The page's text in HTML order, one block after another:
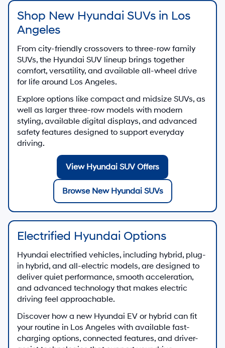
Shop New Hyundai SUVs in Los
Angeles
From city-friendly crossovers to three-row family
SUVs, the Hyundai SUV lineup brings together
comfort, versatility, and available all-wheel drive
for life around Los Angeles.
Explore options like compact and midsize SUVs, as
well as larger three-row models with modern
styling, available digital displays, and advanced
safety features designed to support everyday
driving.
View Hyundai SUV Offers
Browse New Hyundai SUVs
Electrified Hyundai Options
Hyundai electrified vehicles, including hybrid, plug-
in hybrid, and all-electric models, are designed to
deliver quiet performance, smooth acceleration,
and advanced technology that makes electric
driving feel approachable.
Discover how a new Hyundai EV or hybrid can fit
your routine in Los Angeles with available fast-
charging options, connected features, and driver-